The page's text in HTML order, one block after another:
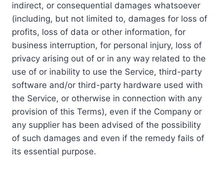
indirect, or consequential damages whatsoever
(including, but not limited to, damages for loss of
profits, loss of data or other information, for
business interruption, for personal injury, loss of
privacy arising out of or in any way related to the
use of or inability to use the Service, third-party
software and/or third-party hardware used with
the Service, or otherwise in connection with any
provision of this Terms), even if the Company or
any supplier has been advised of the possibility
of such damages and even if the remedy fails of
its essential purpose.